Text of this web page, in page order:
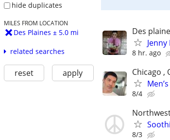
hide duplicates
MILES FROM LOCATION
Des Plaines ± 5.0 mi
related searches
reset apply
Des
8 hr. ago
Chicago ,
8/4
8/3